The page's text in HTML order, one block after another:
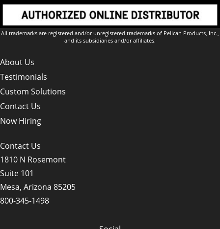
All trademarks are registered and/or unregistered trademarks of Pelican Products, Inc.,
and its subsidiaries and/or affiliates.
About Us
Testimonials
Custom Solutions
Contact Us
Now Hiring
Contact Us
1810 N Rosemont
Suite 101
Mesa, Arizona 85205
800-345-1498